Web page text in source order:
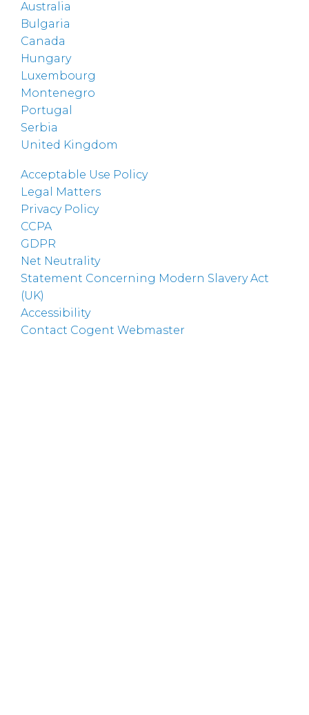
Australia
Bulgaria
Canada
Hungary
Luxembourg
Montenegro
Portugal
Serbia
United Kingdom
Acceptable Use Policy
Legal Matters
Privacy Policy
CCPA
GDPR
Net Neutrality
Statement Concerning Modern Slavery Act
(UK)
Accessibility
Contact Cogent Webmaster